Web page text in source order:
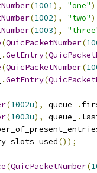
(1001), "one"
(1002), "two"
(1003),
(QuicPacketNumber(
.GetEntry(
(QuicPacketNumber(
.GetEntry(
(1002u), queue_ .
(1003u), queue_ .
());
(QuicPacketNumber(